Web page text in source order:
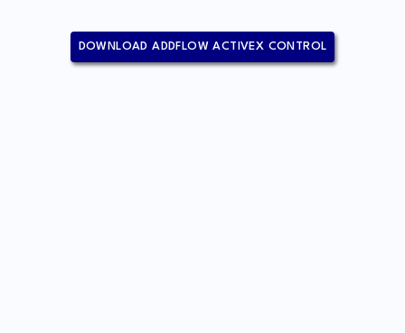
DOWNLOAD ADDFLOW ACTIVEX CONTROL